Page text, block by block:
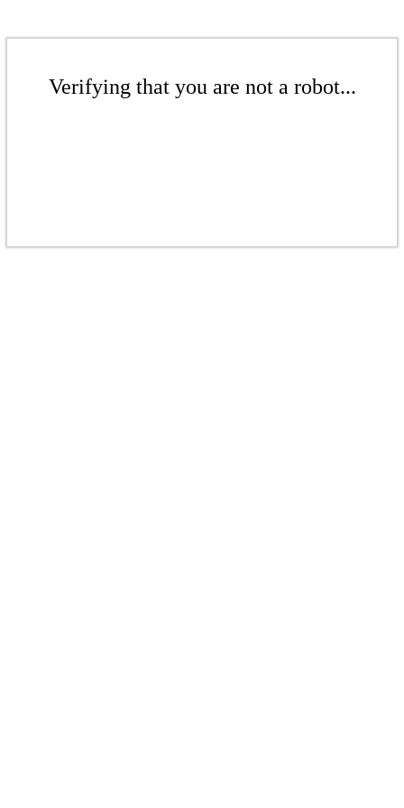
Verifying that you are not a robot...